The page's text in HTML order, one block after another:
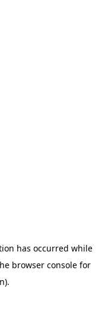
has occurred while
browser consolefor